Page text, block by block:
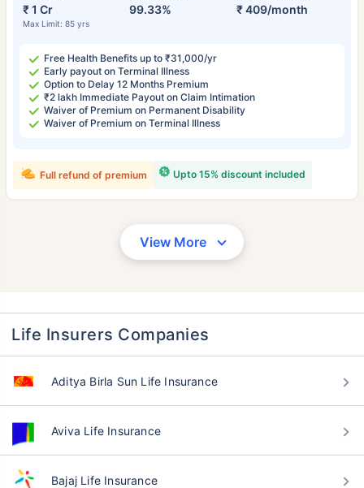
₹ 1 Cr
Max Limit: 85 yrs
99.33% ₹ 409/month
Free Health Benefits up to ₹31,000/yr
Early payout on Terminal Illness
Option to Delay 12 Months Premium
₹2 lakh Immediate Payout on Claim Intimation
Waiver of Premium on Permanent Disability
Waiver of Premium on Terminal Illness
Upto 15% discount included
Full refund of premium
View More
Life Insurers Companies
Aditya Birla Sun Life Insurance
Aviva Life Insurance
Bajaj Life Insurance